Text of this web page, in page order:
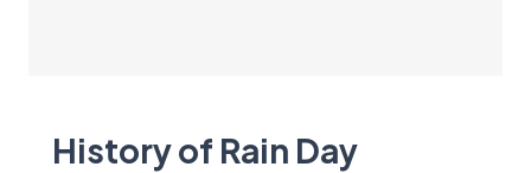
History of Rain Day